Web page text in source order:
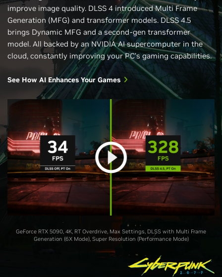
improve image quality. DLSS 4 introduced Multi Frame
Generation (MFG) and transformer models. DLSS 4.5
brings Dynamic MFG and a second-gen transformer
model. All backed by an NVIDIA AI supercomputer in the
cloud, constantly improving your PC’s gaming capabilities.
See How AI Enhances Your Games
GeForce RTX 5090, 4K, RT Overdrive, Max Settings, DLSS with Multi Frame
Generation (6X Mode), Super Resolution (Performance Mode)